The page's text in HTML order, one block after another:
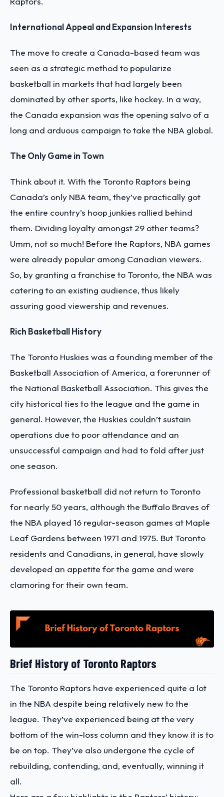
International Appeal and Expansion Interests
The move to create a Canada-based team was
seen as a strategic method to popularize
basketball in markets that had largely been
dominated by other sports, like hockey. In a way,
the Canada expansion was the opening salvo of a
long and arduous campaign to take the NBA global.
The Only Game in Town
Think about it. With the Toronto Raptors being
Canada’s only NBA team, they’ve practically got
the entire country’s hoop junkies rallied behind
them. Dividing loyalty amongst 29 other teams?
Umm, not so much! Before the Raptors, NBA games
were already popular among Canadian viewers.
So, by granting a franchise to Toronto, the NBA was
catering to an existing audience, thus likely
assuring good viewership and revenues.
Rich Basketball History
The Toronto Huskies was a founding member of the
Basketball Association of America, a forerunner of
the National Basketball Association. This gives the
city historical ties to the league and the game in
general. However, the Huskies couldn’t sustain
operations due to poor attendance and an
unsuccessful campaign and had to fold after just
one season.
Professional basketball did not return to Toronto
for nearly 50 years, although the Buffalo Braves of
the NBA played 16 regular-season games at Maple
Leaf Gardens between 1971 and 1975. But Toronto
residents and Canadians, in general, have slowly
developed an appetite for the game and were
clamoring for their own team.
Brief History of Toronto Raptors
The Toronto Raptors have experienced quite a lot
in the NBA despite being relatively new to the
league. They’ve experienced being at the very
bottom of the win-loss column and they know it is to
be on top. They’ve also undergone the cycle of
rebuilding, contending, and, eventually, winning it
all.